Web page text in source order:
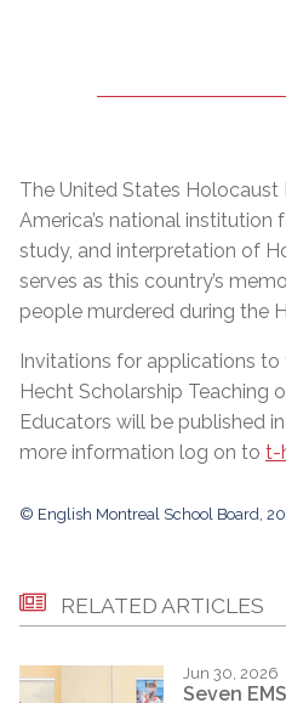
The United States Holocaust
America’s national institution
study, and interpretation of
serves as this country’s
people murdered during the
Invitations for applications to
Hecht Scholarship Teaching
Educators will be published
more information log on to t-
© English Montreal School Board,
RELATED ARTICLES
Jun 30, 2026
Seven